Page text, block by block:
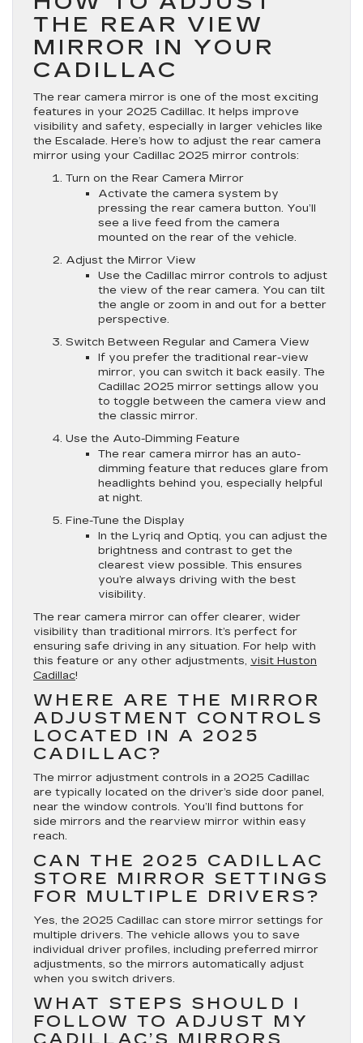
THE REAR VIEW
MIRROR IN YOUR
CADILLAC
The rear camera mirror is one of the most exciting
features in your 2025 Cadillac. It helps improve
visibility and safety, especially in larger vehicles like
the Escalade. Here’s how to adjust the rear camera
mirror using your Cadillac 2025 mirror controls:
Turn on the Rear Camera Mirror
Activate the camera system by
pressing the rear camera button. You’ll
see a live feed from the camera
mounted on the rear of the vehicle.
Adjust the Mirror View
Use the Cadillac mirror controls to adjust
the view of the rear camera. You can tilt
the angle or zoom in and out for a better
perspective.
Switch Between Regular and Camera View
If you prefer the traditional rear-view
mirror, you can switch it back easily. The
Cadillac 2025 mirror settings allow you
to toggle between the camera view and
the classic mirror.
Use the Auto-Dimming Feature
The rear camera mirror has an auto-
dimming feature that reduces glare from
headlights behind you, especially helpful
at night.
Fine-Tune the Display
In the Lyriq and Optiq, you can adjust the
brightness and contrast to get the
clearest view possible. This ensures
you’re always driving with the best
visibility.
The rear camera mirror can offer clearer, wider
visibility than traditional mirrors. It’s perfect for
ensuring safe driving in any situation. For help with
this feature or any other adjustments, visit Huston
Cadillac!
WHERE ARE THE MIRROR
ADJUSTMENT CONTROLS
LOCATED IN A 2025
CADILLAC?
The mirror adjustment controls in a 2025 Cadillac
are typically located on the driver’s side door panel,
near the window controls. You’ll find buttons for
side mirrors and the rearview mirror within easy
reach.
CAN THE 2025 CADILLAC
STORE MIRROR SETTINGS
FOR MULTIPLE DRIVERS?
Yes, the 2025 Cadillac can store mirror settings for
multiple drivers. The vehicle allows you to save
individual driver profiles, including preferred mirror
adjustments, so the mirrors automatically adjust
when you switch drivers.
WHAT STEPS SHOULD I
FOLLOW TO ADJUST MY
CADILLAC’S MIRRORS